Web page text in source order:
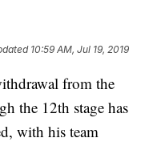
10:59 AM, Jul 19, 2019
from the
the 12th stage has
with his team